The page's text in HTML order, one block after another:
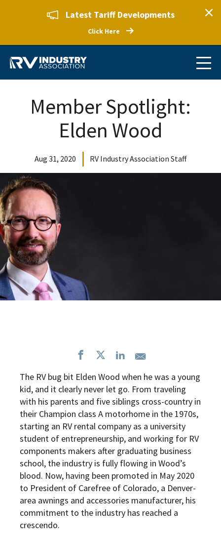
Latest Tariff Developments
Click Here
Member Spotlight:
Elden Wood
Aug 31, 2020 RV Industry Association Staff
The RV bug bit Elden Wood when he was a young
kid, and it clearly never let go. From traveling
with his parents and five siblings cross-country in
their Champion class A motorhome in the 1970s,
starting an RV rental company as a university
student of entrepreneurship, and working for RV
components makers after graduating business
school, the industry is fully flowing in Wood’s
blood. Now, having been promoted in May 2020
to President of Carefree of Colorado, a Denver-
area awnings and accessories manufacturer, his
commitment to the industry has reached a
crescendo.